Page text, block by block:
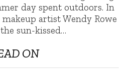
day spent outdoors. In
artist Wendy Rowe
sun-kissed…
ON